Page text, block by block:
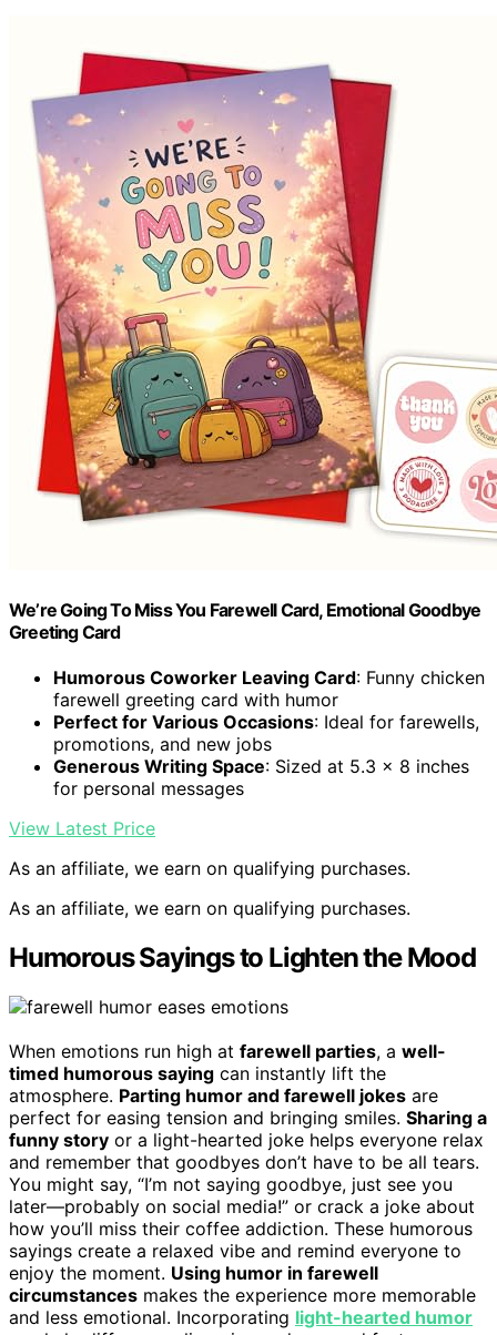
We’re Going To Miss You Farewell Card, Emotional Goodbye
Greeting Card
Humorous Coworker Leaving Card: Funny chicken
farewell greeting card with humor
Perfect for Various Occasions: Ideal for farewells,
promotions, and new jobs
Generous Writing Space: Sized at 5.3 x 8 inches
for personal messages
View Latest Price
As an affiliate, we earn on qualifying purchases.
As an affiliate, we earn on qualifying purchases.
Humorous Sayings to Lighten the Mood
When emotions run high at farewell parties, a well-
timed humorous saying can instantly lift the
atmosphere. Parting humor and farewell jokes are
perfect for easing tension and bringing smiles. Sharing a
funny story or a light-hearted joke helps everyone relax
and remember that goodbyes don’t have to be all tears.
You might say, “I’m not saying goodbye, just see you
later—probably on social media!” or crack a joke about
how you’ll miss their coffee addiction. These humorous
sayings create a relaxed vibe and remind everyone to
enjoy the moment. Using humor in farewell
circumstances makes the experience more memorable
and less emotional. Incorporating light-hearted humor